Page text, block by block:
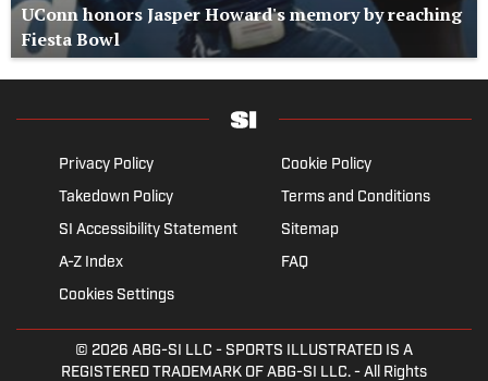
UConn honors Jasper Howard's memory by reaching
Fiesta Bowl
Privacy Policy
Cookie Policy
Takedown Policy
Terms and Conditions
SI Accessibility Statement
Sitemap
A-Z Index
FAQ
Cookies Settings
© 2026 ABG-SI LLC - SPORTS ILLUSTRATED IS A
REGISTERED TRADEMARK OF ABG-SI LLC. - All Rights